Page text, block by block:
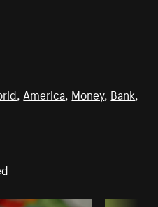
, America, Money, Bank,